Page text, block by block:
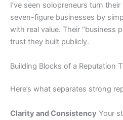
I’ve seen solopreneurs turn
seven-figure businesses by
with real value. Their “business
trust they built publicly.
Building Blocks of a Reputation
Here’s what separates strong
Clarity and Consistency Your